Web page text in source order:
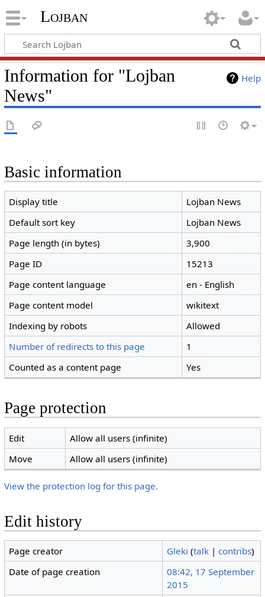
Lojban
Help
Information for "Lojban
News"
Basic information
Display title
Lojban News
Default sort key
Lojban News
Page length (in bytes)
3,900
Page ID
15213
Page content language
en - English
Page content model
wikitext
Indexing by robots
Allowed
Number of redirects to this page
1
Counted as a content page
Yes
Page protection
Edit
Allow all users (infinite)
Move
Allow all users (infinite)
View the protection log for this page.
Edit history
Page creator Gleki (talk |contribs)
Date of page creation
08:42, 17 September
2015